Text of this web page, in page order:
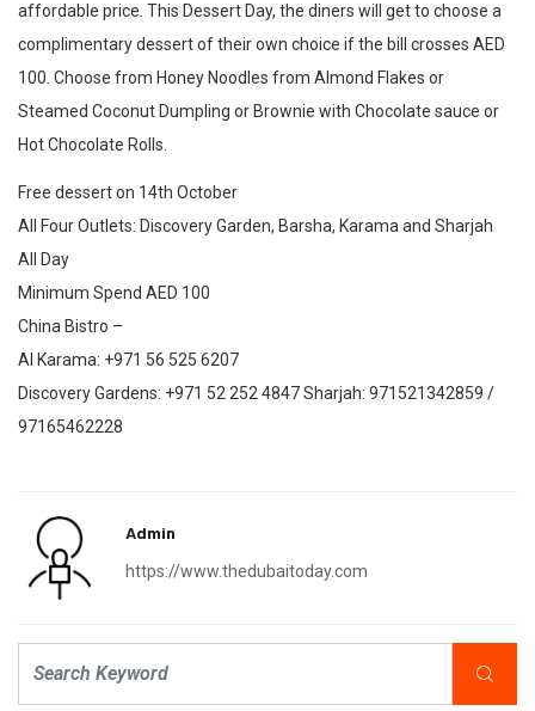
affordable price. This Dessert Day, the diners will get to choose a
complimentary dessert of their own choice if the bill crosses AED
100. Choose from Honey Noodles from Almond Flakes or
Steamed Coconut Dumpling or Brownie with Chocolate sauce or
Hot Chocolate Rolls.
Free dessert on 14th October
All Four Outlets: Discovery Garden, Barsha, Karama and Sharjah
All Day
Minimum Spend AED 100
China Bistro –
Al Karama: +971 56 525 6207
Discovery Gardens: +971 52 252 4847 Sharjah: 971521342859 /
97165462228
Admin
https://www.thedubaitoday.com